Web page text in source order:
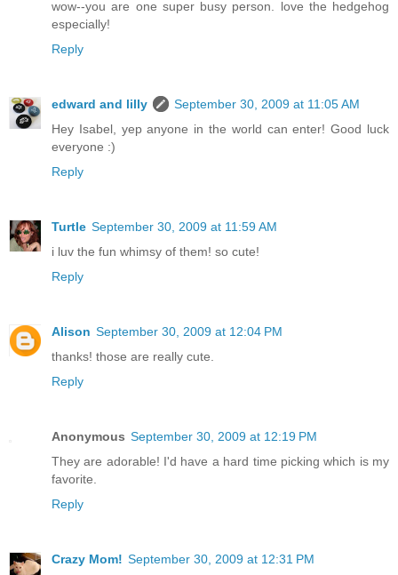
wow--you are one super busy person. love the hedgehog
especially!
Reply
edward and lilly
September 30, 2009 at 11:05 AM
Hey Isabel, yep anyone in the world can enter! Good luck
everyone :)
Reply
Turtle September 30, 2009 at 11:59 AM
i luv the fun whimsy of them! so cute!
Reply
Alison September 30, 2009 at 12:04 PM
thanks! those are really cute.
Reply
Anonymous September 30, 2009 at 12:19 PM
They are adorable! I'd have a hard time picking which is my
favorite.
Reply
Crazy Mom! September 30, 2009 at 12:31 PM